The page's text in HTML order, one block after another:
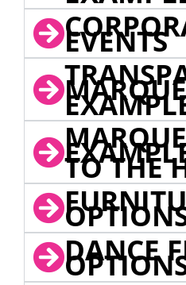
EVENTS
TO THE
DANCE